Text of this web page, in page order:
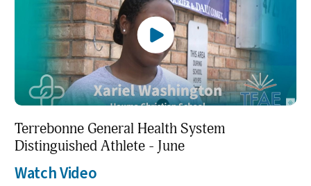
Terrebonne General Health System
Distinguished Athlete - June
Watch Video